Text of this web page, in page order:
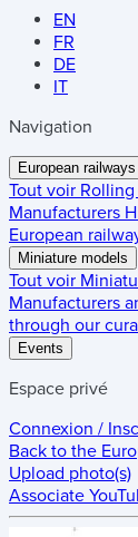
EN
FR
DE
IT
Navigation
European railways
Tout voir
Manufacturers
European
Miniature models
Tout voir
Manufacturers
through our
Events
Espace privé
Connexion /
Back to the
Upload photo(s)
Associate